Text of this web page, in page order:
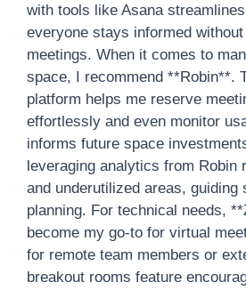
with tools like Asana
everyone stays informed
meetings. When it comes to
space, I recommend **Robin**.
platform helps me reserve
effortlessly and even monitor
informs future space
leveraging analytics from Robin
and underutilized areas, guiding
planning. For technical needs,
become my go-to for virtual
for remote team members or
breakout rooms feature